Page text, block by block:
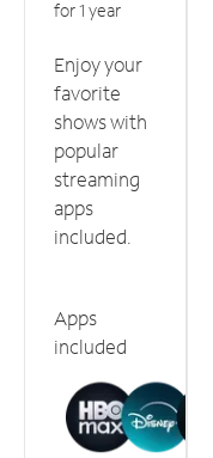
for 1 year
Enjoy your
favorite
shows with
popular
streaming
apps
included.
Apps
included